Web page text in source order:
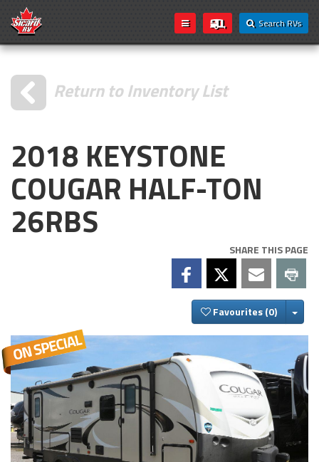
Search RVs
Return to Inventory List
2018 KEYSTONE
COUGAR HALF-TON
26RBS
SHARE THIS PAGE
Favourites